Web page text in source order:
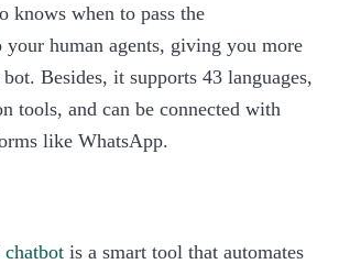
knows when to pass the
your human agents, giving you more
Besides, it supports 43 languages,
tools, and can be connected with
like WhatsApp.‍
is a smart tool that automates